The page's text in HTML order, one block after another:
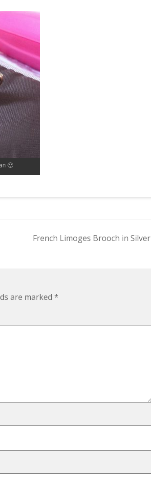
🙂
French Limoges Brooch in Silver
are marked *